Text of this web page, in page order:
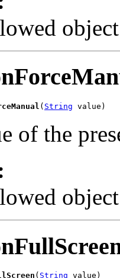
( String value)
of the
( String value)